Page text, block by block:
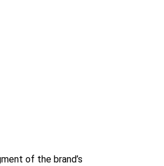
of the brand’s